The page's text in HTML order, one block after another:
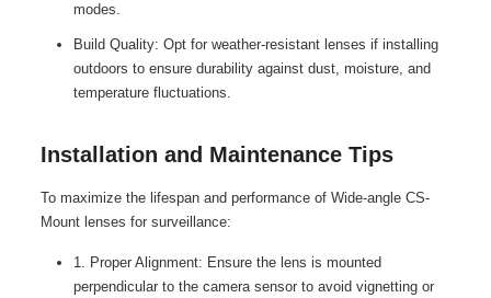
modes.
Build Quality: Opt for weather-resistant lenses if installing
outdoors to ensure durability against dust, moisture, and
temperature fluctuations.
Installation and Maintenance Tips
To maximize the lifespan and performance of Wide-angle CS-
Mount lenses for surveillance:
1. Proper Alignment: Ensure the lens is mounted
perpendicular to the camera sensor to avoid vignetting or